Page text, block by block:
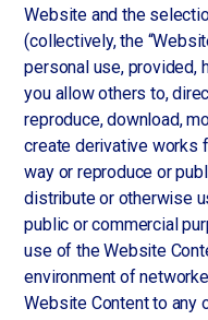
Website and the
(collectively, the
personal use, provided,
you allow others to,
reproduce, download,
create derivative works
way or reproduce or
distribute or otherwise
public or commercial
use of the Website
environment of
Website Content to any